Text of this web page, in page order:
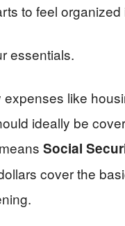
to feel
essentials.
expenses like
ideally be
Social
cover the